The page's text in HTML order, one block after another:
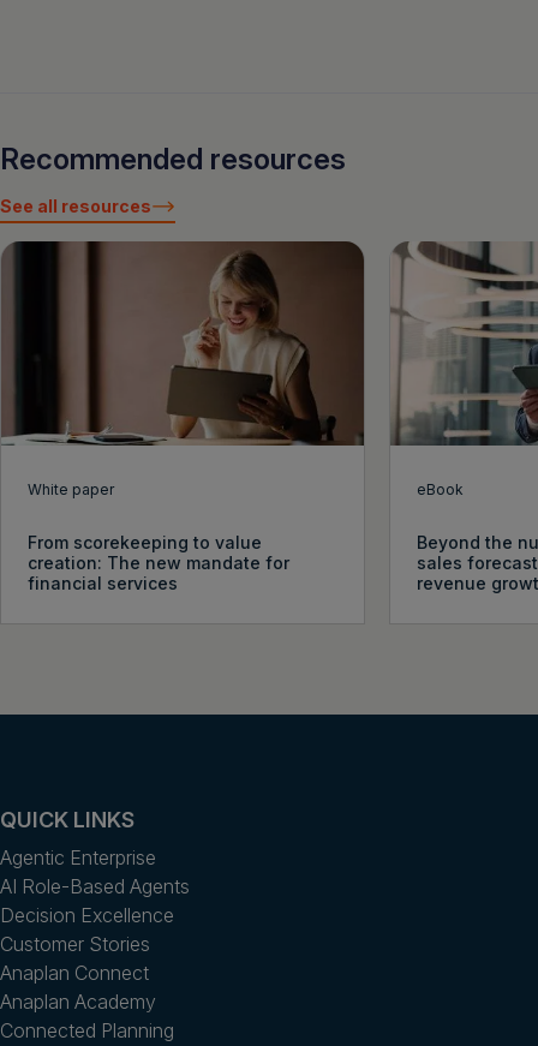
Recommended resources
See all resources
White paper
From scorekeeping to value
creation: The new mandate for
financial services
eBook
Beyond the
sales
revenue
QUICK LINKS
Agentic Enterprise
AI Role-Based Agents
Decision Excellence
Customer Stories
Anaplan Connect
Anaplan Academy
Connected Planning